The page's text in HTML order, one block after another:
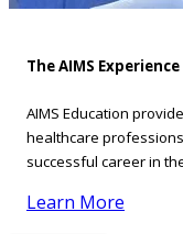
The AIMS Experience
AIMS Education
healthcare
successful career in
Learn More